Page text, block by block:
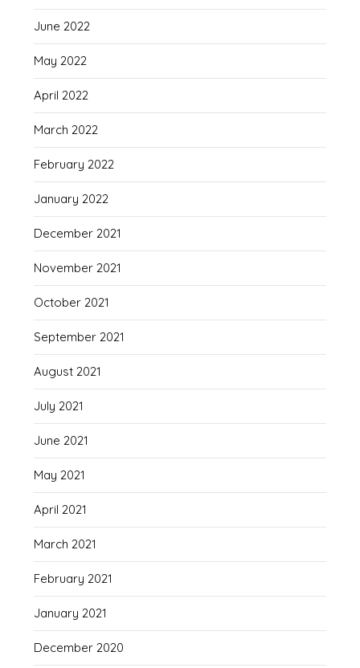
June 2022
May 2022
April 2022
March 2022
February 2022
January 2022
December 2021
November 2021
October 2021
September 2021
August 2021
July 2021
June 2021
May 2021
April 2021
March 2021
February 2021
January 2021
December 2020